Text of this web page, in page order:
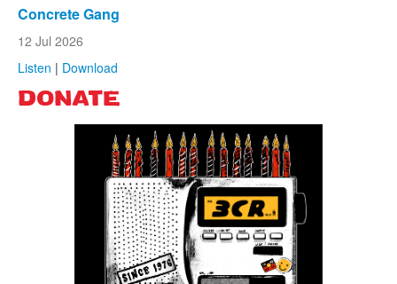
Concrete Gang
12 Jul 2026
Listen | Download
DONATE